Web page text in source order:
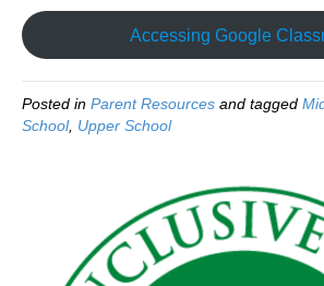
Accessing Google
Posted in Parent Resources and tagged
School, Upper School